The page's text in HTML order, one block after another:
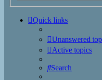
Quick links
Unanswered
Active topics
Search